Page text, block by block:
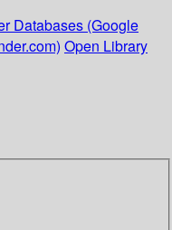
Databases (Google
Open Library